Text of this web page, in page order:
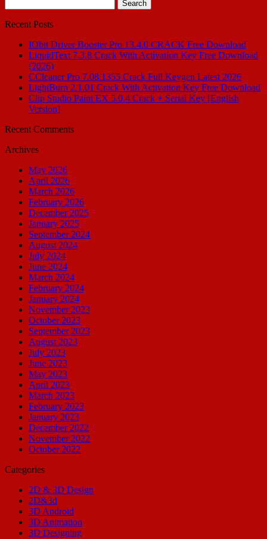
for:
Recent Posts
IObit Driver Booster Pro 13.4.0 CRACK Free Download
LiquidText 7.3.8 Crack With Activation Key Free Download
(2026)
CCleaner Pro 7.08.1355 Crack Full Keygen Latest 2026
LightBurn 2.1.01 Crack With Activation Key Free Download
Clip Studio Paint EX 5.0.4 Crack + Serial Key [English
Version]
Recent Comments
Archives
May 2026
April 2026
March 2026
February 2026
December 2025
January 2025
September 2024
August 2024
July 2024
June 2024
March 2024
February 2024
January 2024
November 2023
October 2023
September 2023
August 2023
July 2023
June 2023
May 2023
April 2023
March 2023
February 2023
January 2023
December 2022
November 2022
October 2022
Categories
2D & 3D Design
2D&3d
3D Android
3D Animation
3D Designing